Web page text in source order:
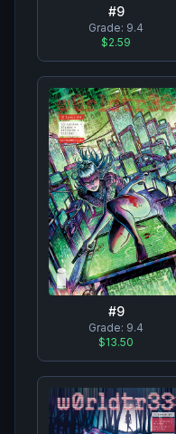
#9
Grade: 9.4
$2.59
#9
Grade: 9.4
$13.50